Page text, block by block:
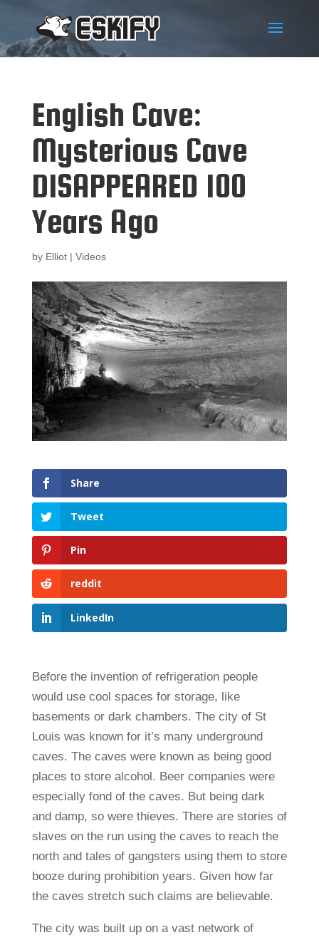
English Cave:
Mysterious Cave
DISAPPEARED 100
Years Ago
by Elliot| Videos
Share
Tweet
Pin
reddit
LinkedIn
Before the invention of refrigeration people
would use cool spaces for storage, like
basements or dark chambers. The city of St
Louis was known for it’s many underground
caves. The caves were known as being good
places to store alcohol. Beer companies were
especially fond of the caves. But being dark
and damp, so were thieves. There are stories of
slaves on the run using the caves to reach the
north and tales of gangsters using them to store
booze during prohibition years. Given how far
the caves stretch such claims are believable.
The city was built up on a vast network of